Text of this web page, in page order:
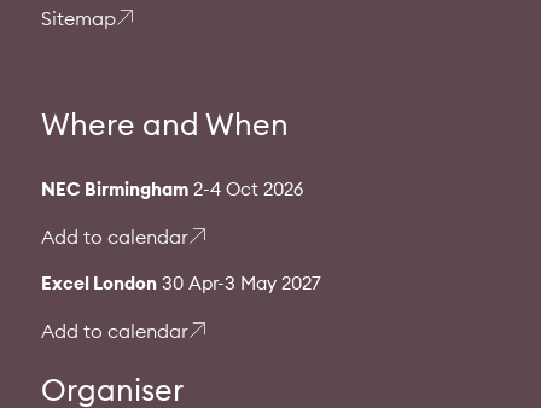
Sitemap
Where and When
NEC Birmingham2-4 Oct 2026
Add to calendar
Excel London30 Apr-3 May 2027
Add to calendar
Organiser